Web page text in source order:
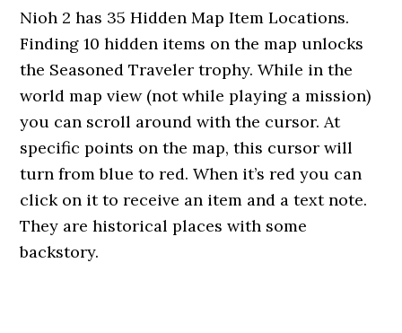
Nioh 2 has 35 Hidden Map Item Locations.
Finding 10 hidden items on the map unlocks
the Seasoned Traveler trophy. While in the
world map view (not while playing a mission)
you can scroll around with the cursor. At
specific points on the map, this cursor will
turn from blue to red. When it’s red you can
click on it to receive an item and a text note.
They are historical places with some
backstory.